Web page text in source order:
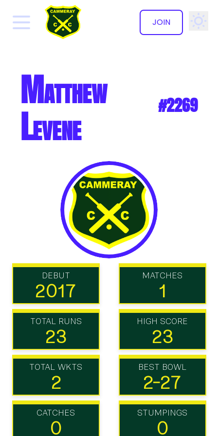
JOIN
✕
Matthew
Levene #2269
DEBUT
2017
MATCHES
1
TOTAL RUNS
23
HIGH SCORE
23
TOTAL WKTS
2
BEST BOWL
2-27
CATCHES
0
STUMPINGS
0